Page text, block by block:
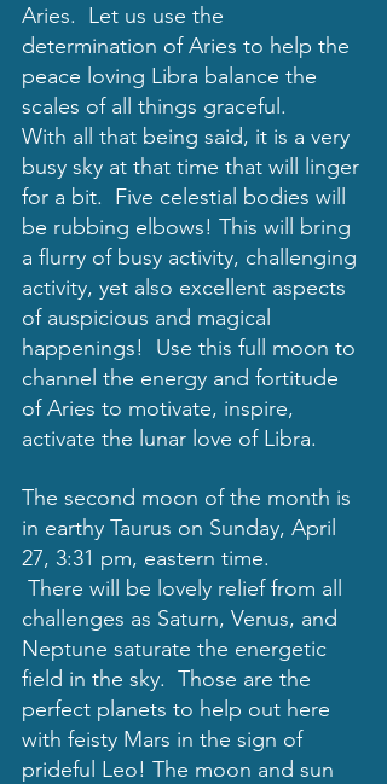
Aries.  Let us use the
determination of Aries to help the
peace loving Libra balance the
scales of all things graceful.
With all that being said, it is a very
busy sky at that time that will linger
for a bit.  Five celestial bodies will
be rubbing elbows! This will bring
a flurry of busy activity, challenging
activity, yet also excellent aspects
of auspicious and magical
happenings!  Use this full moon to
channel the energy and fortitude
of Aries to motivate, inspire,
activate the lunar love of Libra.
The second moon of the month is
in earthy Taurus on Sunday, April
27, 3:31 pm, eastern time.
There will be lovely relief from all
challenges as Saturn, Venus, and
Neptune saturate the energetic
field in the sky.  Those are the
perfect planets to help out here
with feisty Mars in the sign of
prideful Leo! The moon and sun